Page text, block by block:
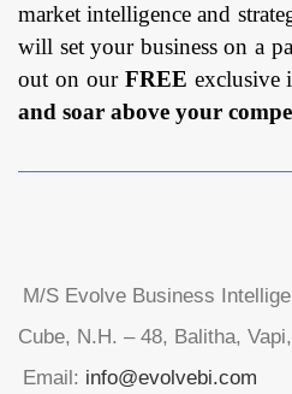
market intelligence and
will set your business on a
out on our FREE exclusive
and soar above your
M/S Evolve Business
Cube, N.H. – 48, Balitha,
Email: info@evolvebi.com